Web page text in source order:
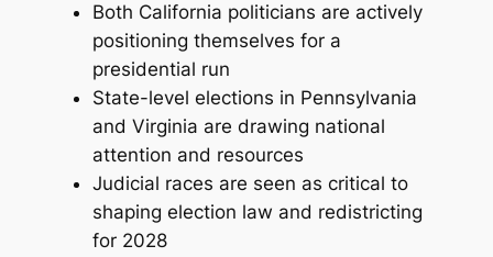
Both California politicians are actively
positioning themselves for a
presidential run
State-level elections in Pennsylvania
and Virginia are drawing national
attention and resources
Judicial races are seen as critical to
shaping election law and redistricting
for 2028